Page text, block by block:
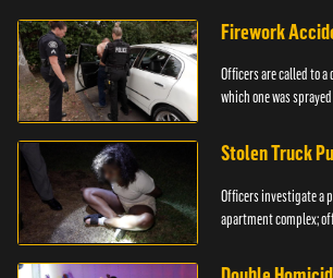
Firework
Officers are called to
which one was
Stolen Truck
Officers investigate a
apartment complex;